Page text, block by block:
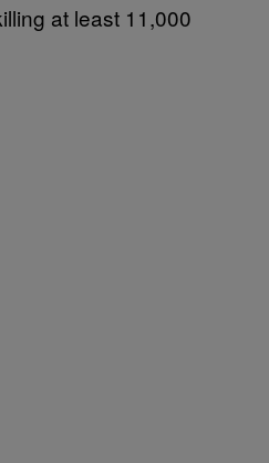
at least 11,000